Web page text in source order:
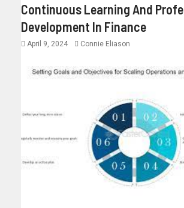
Continuous Learning And
Development In Finance
April 9, 2024 Connie Eliason